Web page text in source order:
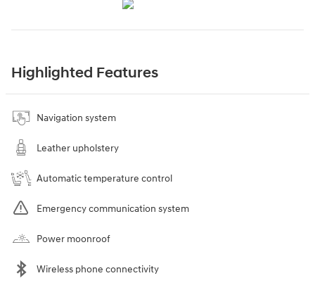
Highlighted Features
Navigation system
Leather upholstery
Automatic temperature control
Emergency communication system
Power moonroof
Wireless phone connectivity